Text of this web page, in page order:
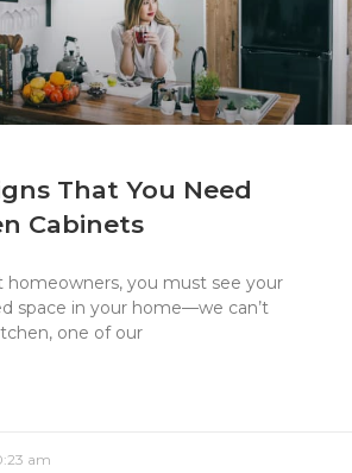
That You Need
Cabinets
homeowners, you must see your
space in your home—we can’t
one of our
am